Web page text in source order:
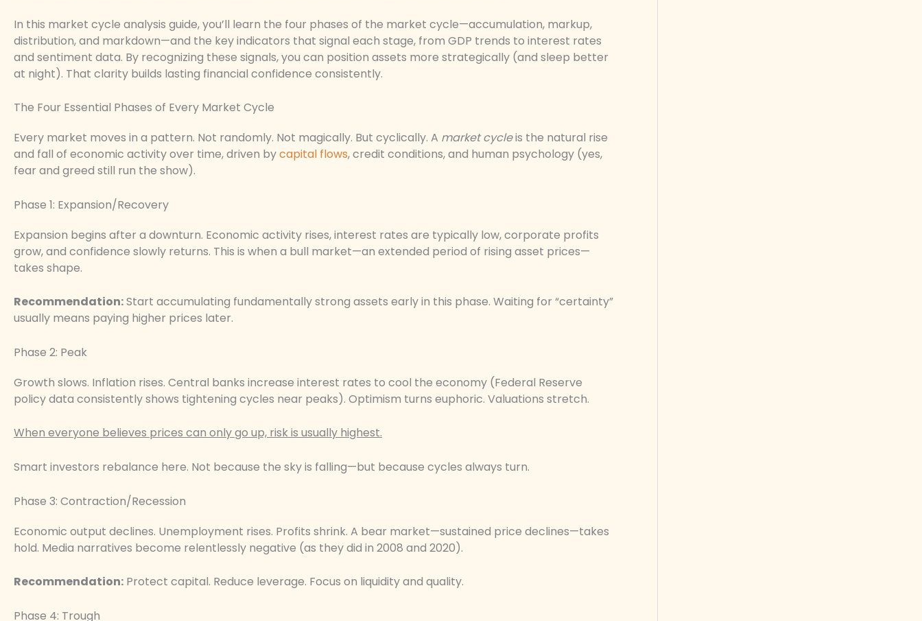
In this market cycle analysis guide, you’ll learn the four phases of the market cycle—accumulation, markup,
distribution, and markdown—and the key indicators that signal each stage, from GDP trends to interest rates
and sentiment data. By recognizing these signals, you can position assets more strategically (and sleep better
at night). That clarity builds lasting financial confidence consistently.
The Four Essential Phases of Every Market Cycle
Every market moves in a pattern. Not randomly. Not magically. But cyclically. A market cycleis the natural rise
and fall of economic activity over time, driven bycapital flows, credit conditions, and human psychology (yes,
fear and greed still run the show).
Phase 1: Expansion/Recovery
Expansion begins after a downturn. Economic activity rises, interest rates are typically low, corporate profits
grow, and confidence slowly returns. This is when a bull market—an extended period of rising asset prices—
takes shape.
Recommendation:Start accumulating fundamentally strong assets early in this phase. Waiting for “certainty”
usually means paying higher prices later.
Phase 2: Peak
Growth slows. Inflation rises. Central banks increase interest rates to cool the economy (Federal Reserve
policy data consistently shows tightening cycles near peaks). Optimism turns euphoric. Valuations stretch.
When everyone believes prices can only go up, risk is usually highest.
Smart investors rebalance here. Not because the sky is falling—but because cycles always turn.
Phase 3: Contraction/Recession
Economic output declines. Unemployment rises. Profits shrink. A bear market—sustained price declines—takes
hold. Media narratives become relentlessly negative (as they did in 2008 and 2020).
Recommendation: Protect capital. Reduce leverage. Focus on liquidity and quality.
Phase 4: Trough